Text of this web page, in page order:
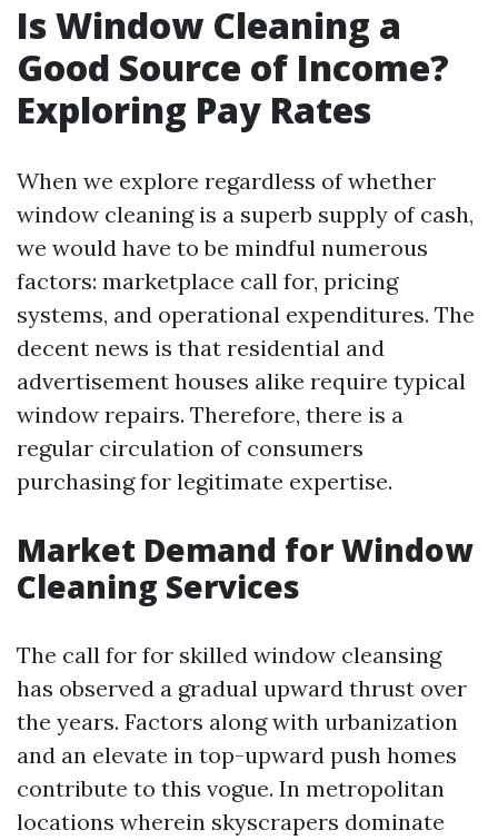
Is Window Cleaning a
Good Source of Income?
Exploring Pay Rates
When we explore regardless of whether
window cleaning is a superb supply of cash,
we would have to be mindful numerous
factors: marketplace call for, pricing
systems, and operational expenditures. The
decent news is that residential and
advertisement houses alike require typical
window repairs. Therefore, there is a
regular circulation of consumers
purchasing for legitimate expertise.
Market Demand for Window
Cleaning Services
The call for for skilled window cleansing
has observed a gradual upward thrust over
the years. Factors along with urbanization
and an elevate in top-upward push homes
contribute to this vogue. In metropolitan
locations wherein skyscrapers dominate